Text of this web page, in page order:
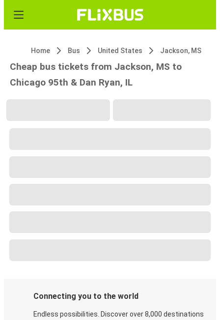
Home Bus United States Jackson, MS
Cheap bus tickets from Jackson, MS to
Chicago 95th & Dan Ryan, IL
Connecting you to the world
Endless possibilities. Discover over 8,000 destinations